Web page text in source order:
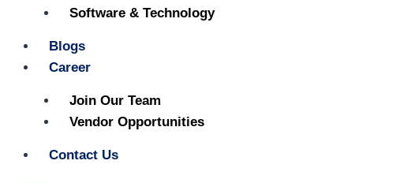
Software & Technology
Blogs
Career
Join Our Team
Vendor Opportunities
Contact Us